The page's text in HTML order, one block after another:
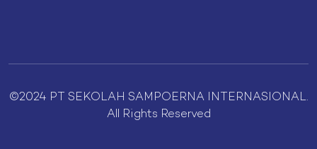
©2024 PT SEKOLAH SAMPOERNA INTERNASIONAL.
All Rights Reserved